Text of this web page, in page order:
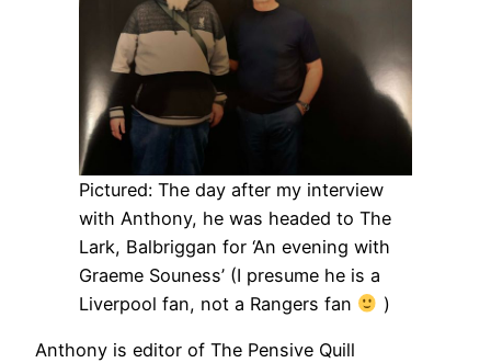
Pictured: The day after my interview
with Anthony, he was headed to The
Lark, Balbriggan for ‘An evening with
Graeme Souness’ (I presume he is a
Liverpool fan, not a Rangers fan
)
Anthony is editor of The Pensive Quill